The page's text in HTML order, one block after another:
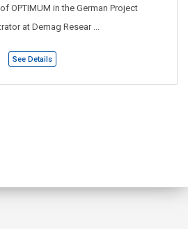
OPTIMUM in the German Project
at Demag Resear ...
See Details